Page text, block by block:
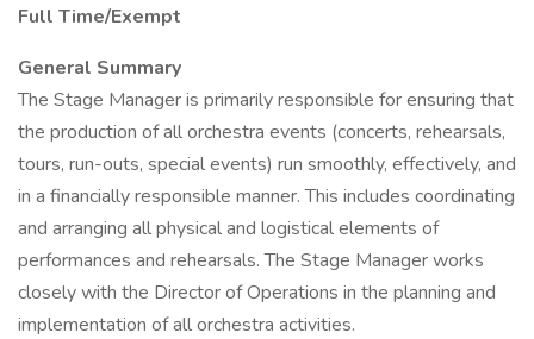
Full Time/Exempt
General Summary
The Stage Manager is primarily responsible for ensuring that
the production of all orchestra events (concerts, rehearsals,
tours, run-outs, special events) run smoothly, effectively, and
in a financially responsible manner. This includes coordinating
and arranging all physical and logistical elements of
performances and rehearsals. The Stage Manager works
closely with the Director of Operations in the planning and
implementation of all orchestra activities.